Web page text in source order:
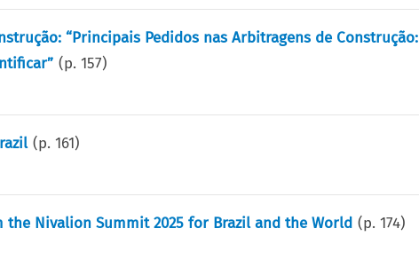
“Principais Pedidos nas Arbitragens de Construção:
(p.157)
(p.161)
the Nivalion Summit 2025 for Brazil and the World (p.174)